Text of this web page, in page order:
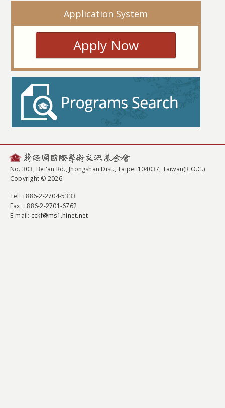
Application System
Apply Now
No. 303, Bei'an Rd., Jhongshan Dist., Taipei 104037, Taiwan(R.O.C.)
Copyright © 2026
Tel: +886-2-2704-5333
Fax: +886-2-2701-6762
E-mail: cckf@ms1.hinet.net